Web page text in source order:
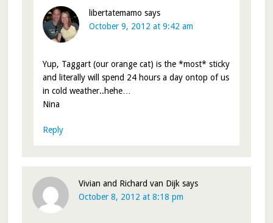
libertatemamo says
October 9, 2012 at 9:42 am
Yup, Taggart (our orange cat) is the *most* sticky
and literally will spend 24 hours a day ontop of us
in cold weather..hehe…
Nina
Reply
Vivian and Richard van Dijk says
October 8, 2012 at 8:18 pm